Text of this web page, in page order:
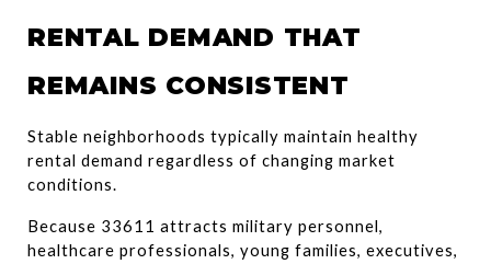
RENTAL DEMAND THAT
REMAINS CONSISTENT
Stable neighborhoods typically maintain healthy
rental demand regardless of changing market
conditions.
Because 33611 attracts military personnel,
healthcare professionals, young families, executives,